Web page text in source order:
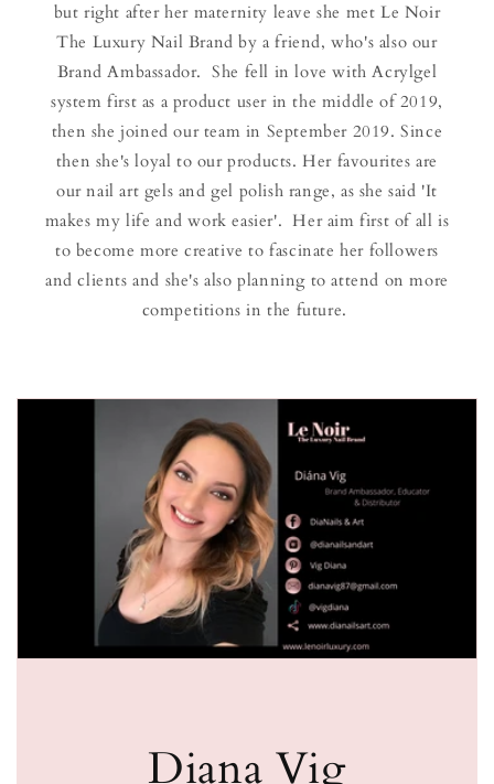
but right after her maternity leave she met Le Noir
The Luxury Nail Brand by a friend, who's also our
Brand Ambassador. She fell in love with Acrylgel
system first as a product user in the middle of 2019,
then she joined our team in September 2019. Since
then she's loyal to our products. Her favourites are
our nail art gels and gel polish range, as she said 'It
makes my life and work easier'. Her aim first of all is
to become more creative to fascinate her followers
and clients and she's also planning to attend on more
competitions in the future.
Diana Vig